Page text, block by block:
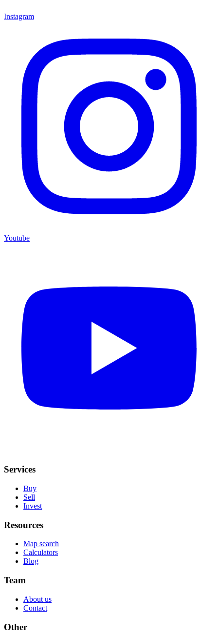
Instagram
Youtube
Services
Buy
Sell
Invest
Resources
Map search
Calculators
Blog
Team
About us
Contact
Other